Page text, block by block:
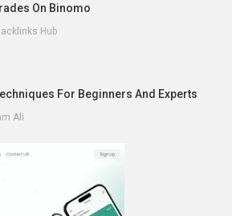
On Binomo
Hub
For Beginners And Experts
Ali